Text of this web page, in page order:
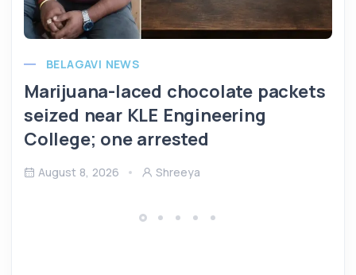
BELAGAVI NEWS
Marijuana-laced chocolate packets
seized near KLE Engineering
College; one arrested
August 8, 2026 Shreeya